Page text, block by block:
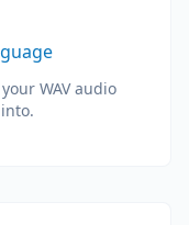
WAV audio